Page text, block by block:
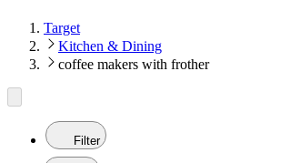
Target
Kitchen & Dining
coffee makers with frother
Filter